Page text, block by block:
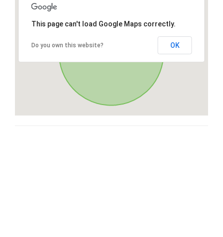
This page can't load Google Maps correctly.
Do you own this website? OK